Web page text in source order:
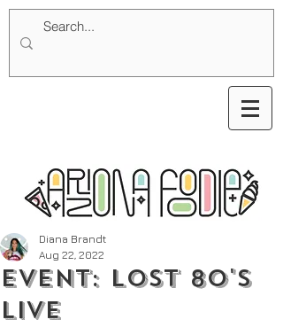
Event: Lost 80's
Live
Diana Brandt
Aug 22, 2022